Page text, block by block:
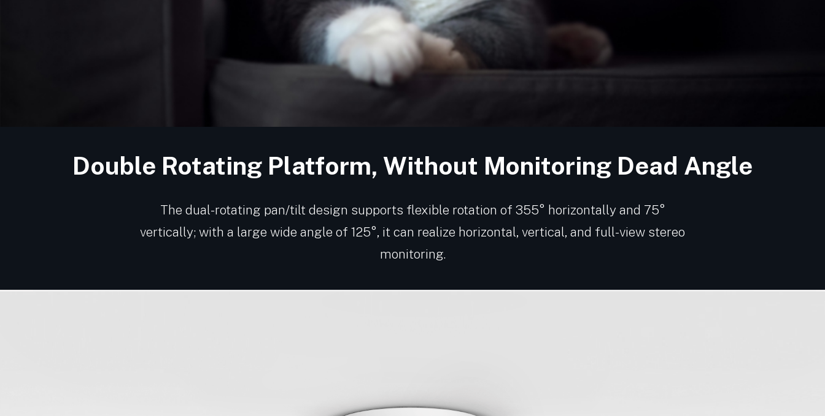
Double Rotating Platform, Without Monitoring Dead Angle
The dual-rotating pan/tilt design supports flexible rotation of 355° horizontally and 75°
vertically; with a large wide angle of 125°, it can realize horizontal, vertical, and full-view stereo
monitoring.